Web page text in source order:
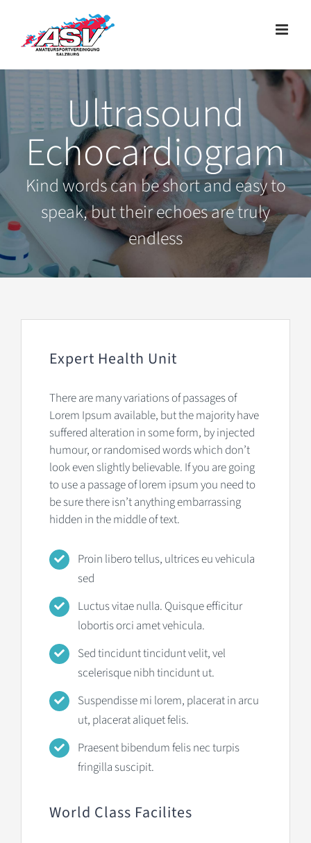
springen
Ultrasound
Echocardiogram
Kind words can be short and easy to
speak, but their echoes are truly
endless
Expert Health Unit
There are many variations of passages of
Lorem Ipsum available, but the majority have
suffered alteration in some form, by injected
humour, or randomised words which don’t
look even slightly believable. If you are going
to use a passage of lorem ipsum you need to
be sure there isn’t anything embarrassing
hidden in the middle of text.
Proin libero tellus, ultrices eu vehicula
sed
Luctus vitae nulla. Quisque efficitur
lobortis orci amet vehicula.
Sed tincidunt tincidunt velit, vel
scelerisque nibh tincidunt ut.
Suspendisse mi lorem, placerat in arcu
ut, placerat aliquet felis.
Praesent bibendum felis nec turpis
fringilla suscipit.
World Class Facilites